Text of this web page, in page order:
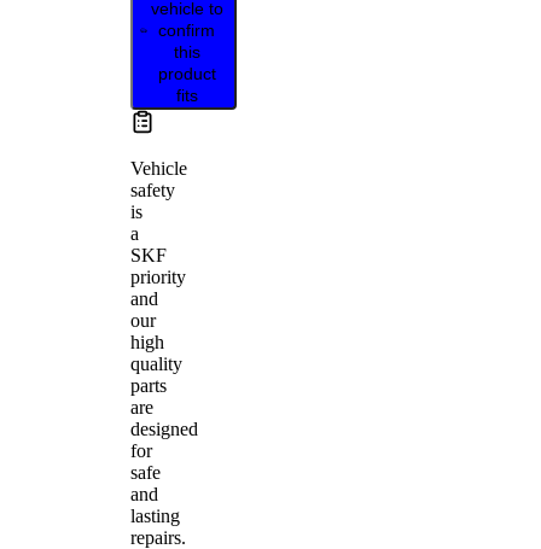
vehicle to
confirm
this
product
fits
Vehicle
safety
is
a
SKF
priority
and
our
high
quality
parts
are
designed
for
safe
and
lasting
repairs.